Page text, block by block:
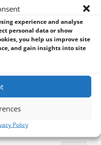
experience and analyse
personal data or show
you help us improve site
and gain insights into site
Policy
manufacturer, speak to
on
if you’re feeling super savvy,
are online Monday –